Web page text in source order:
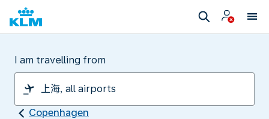
I am travelling from
Copenhagen